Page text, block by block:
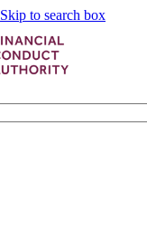
Skip to search box